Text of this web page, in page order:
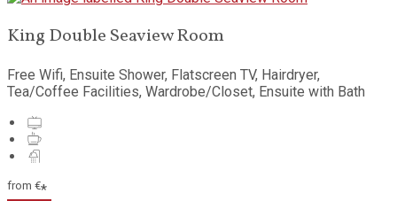
King Double Seaview Room
Free Wifi, Ensuite Shower, Flatscreen TV, Hairdryer,
Tea/Coffee Facilities, Wardrobe/Closet, Ensuite with Bath
from €*